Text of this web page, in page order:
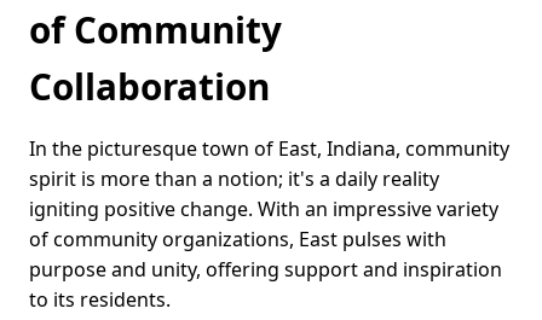
of Community
Collaboration
In the picturesque town of East, Indiana, community
spirit is more than a notion; it's a daily reality
igniting positive change. With an impressive variety
of community organizations, East pulses with
purpose and unity, offering support and inspiration
to its residents.